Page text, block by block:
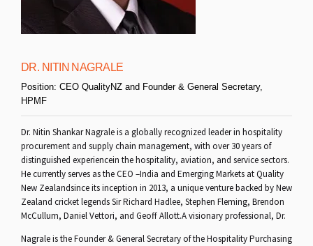
DR. NITIN NAGRALE
Position: CEO QualityNZ and Founder & General Secretary,
HPMF
Dr. Nitin Shankar Nagrale is a globally recognized leader in hospitality
procurement and supply chain management, with over 30 years of
distinguished experiencein the hospitality, aviation, and service sectors.
He currently serves as the CEO –India and Emerging Markets at Quality
New Zealandsince its inception in 2013, a unique venture backed by New
Zealand cricket legends Sir Richard Hadlee, Stephen Fleming, Brendon
McCullum, Daniel Vettori, and Geoff Allott.A visionary professional, Dr.
Nagrale is the Founder & General Secretary of the Hospitality Purchasing